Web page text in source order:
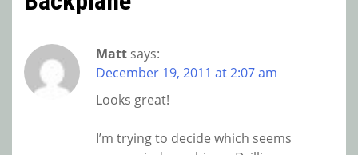
Matt says:
December 19, 2011 at 2:07 am
Looks great!
I’m trying to decide which seems